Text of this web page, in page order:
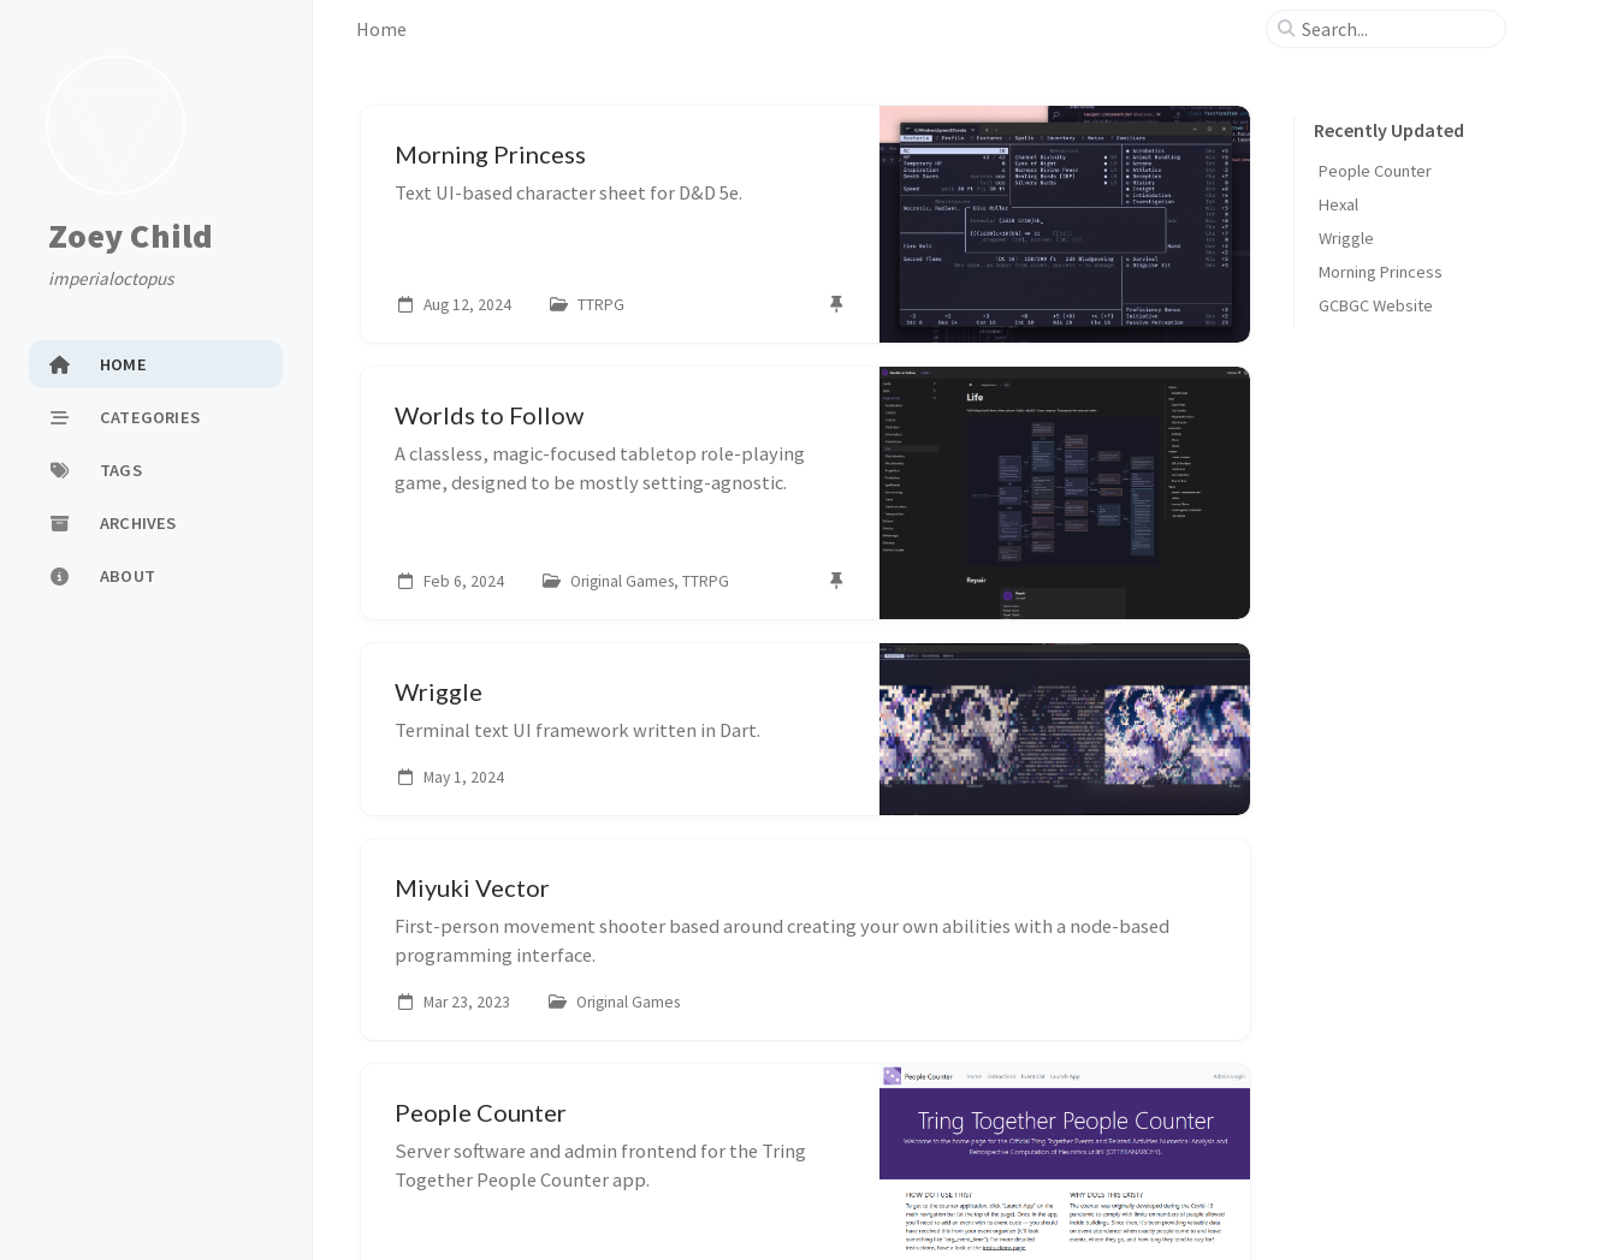
Zoey Child
imperialoctopus
HOME
CATEGORIES
TAGS
ARCHIVES
ABOUT
Home
Morning Princess
Text UI-based character sheet for D&D 5e.
Aug 12, 2024 TTRPG
Worlds to Follow
A classless, magic-focused tabletop role-playing
game, designed to be mostly setting-agnostic.
Feb 6, 2024 Original Games, TTRPG
Wriggle
Terminal text UI framework written in Dart.
May 1, 2024
Miyuki Vector
First-person movement shooter based around creating your own abilities with a node-based
programming interface.
Mar 23, 2023 Original Games
People Counter
Server software and admin frontend for the Tring
Together People Counter app.
Recently Updated
People Counter
Hexal
Wriggle
Morning Princess
GCBGC Website